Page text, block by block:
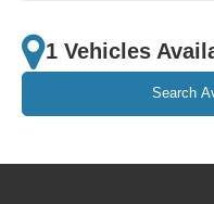
1 Vehicles
Search